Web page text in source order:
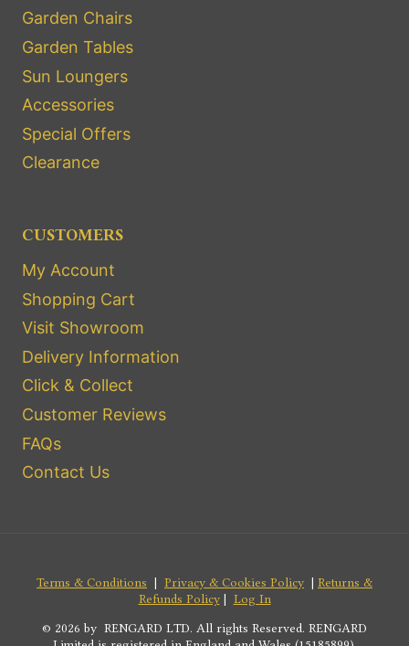
Garden Chairs
Garden Tables
Sun Loungers
Accessories
Special Offers
Clearance
CUSTOMERS
My Account
Shopping Cart
Visit Showroom
Delivery Information
Click & Collect
Customer Reviews
FAQs
Contact Us
Terms & Conditions | Privacy & Cookies Policy | Returns &
Refunds Policy| Log In
© 2026 by RENGARD LTD. All rights Reserved. RENGARD